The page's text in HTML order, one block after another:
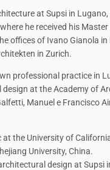
at Supsi in
he received his
offices of Ivano Gianola
in Zurich.
professional practice in
at the Academy of
Manuel e Francisco
the University of
University, China.
design at Supsi